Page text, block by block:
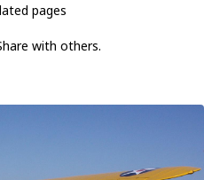
pages
with others.